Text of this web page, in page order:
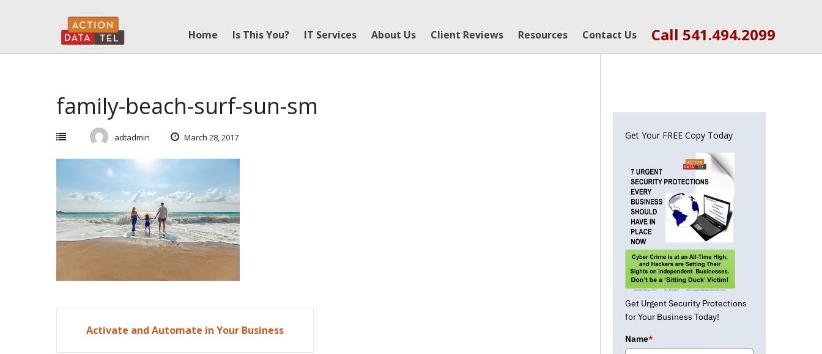
Home Is This You? IT Services About Us Client Reviews Resources Contact Us Call 541.494.2099
family-beach-surf-sun-sm
adtadmin March 28, 2017
navigation
Activate and Automate in Your Business
Get Your FREE Copy Today
Get Urgent Security Protections
for Your Business Today!
Name*